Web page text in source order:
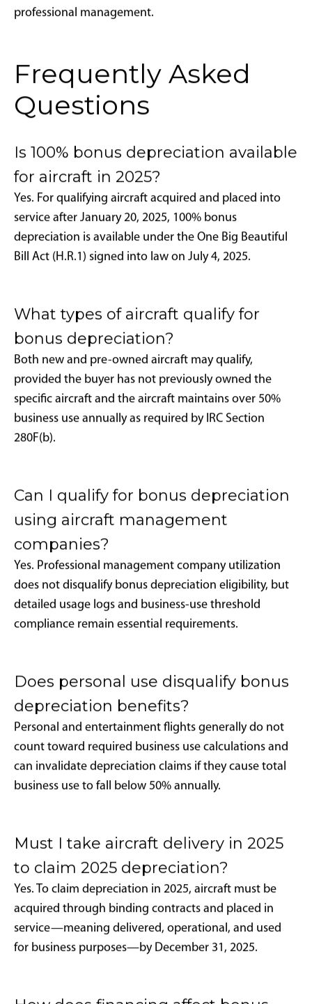
improvements, and enhanced quality of life. The
charter revenue can substantially reduce net
ownership costs, particularly over 5-7 year holding
periods.
Financing Leverage Opportunities:One powerful
strategy involves financing aircraft purchases while
claiming full depreciation benefits. For example,
financing 80% of a $10 million jet ($2 million down
payment) while deducting the complete $10 million
could generate over $3.5 million in first-year tax
When properly executed, aircraft function as business
accelerators and tax optimization tools, providing
operational advantages while delivering measurable
financial returns through strategic planning and
professional management.
Frequently Asked
Questions
Is 100% bonus depreciation available
for aircraft in 2025?
Yes. For qualifying aircraft acquired and placed into
service after January 20, 2025, 100% bonus
What types of aircraft qualify for
bonus depreciation?
Both new and pre-owned aircraft may qualify,
provided the buyer has not previously owned the
280F(b).
Can I qualify for bonus depreciation
using aircraft management
companies?
does not disqualify bonus depreciation eligibility, but